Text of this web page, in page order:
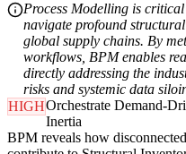
Process Modelling is
navigate profound
global supply chains. By
workflows, BPM enables
directly addressing the
risks and systemic data
HIGHOrchestrate Demand-
Inertia
BPM reveals how